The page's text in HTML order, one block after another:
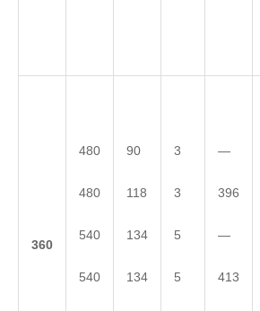
360
480
480
540
540
90
118
134
134
3
3
5
5
—
396
—
413